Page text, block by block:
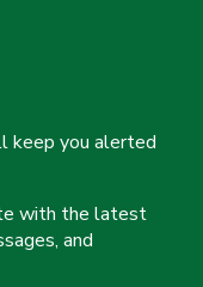
keep you alerted
with the latest
and